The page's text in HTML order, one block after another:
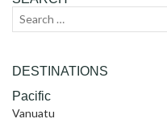
Search
DESTINATIONS
Pacific
Vanuatu